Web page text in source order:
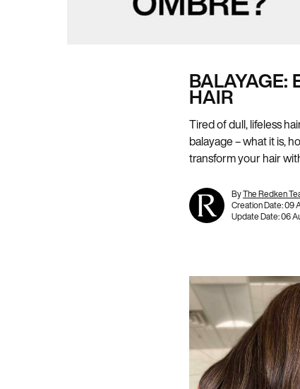
BALAYAGE:
HAIR
Tired of dull, lifeless
balayage – what it is,
transform your hair
ByThe Redken
Creation Date:09
Update Date:06